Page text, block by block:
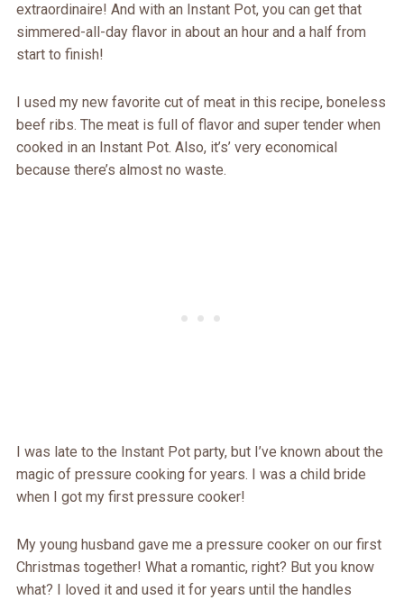
extraordinaire! And with an Instant Pot, you can get that
simmered-all-day flavor in about an hour and a half from
start to finish!
I used my new favorite cut of meat in this recipe, boneless
beef ribs. The meat is full of flavor and super tender when
cooked in an Instant Pot. Also, it’s’ very economical
because there’s almost no waste.
I was late to the Instant Pot party, but I’ve known about the
magic of pressure cooking for years. I was a child bride
when I got my first pressure cooker!
My young husband gave me a pressure cooker on our first
Christmas together! What a romantic, right? But you know
what? I loved it and used it for years until the handles